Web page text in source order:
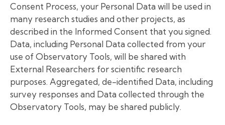
Consent Process, your Personal Data will be used in
many research studies and other projects, as
described in the Informed Consent that you signed.
Data, including Personal Data collected from your
use of Observatory Tools, will be shared with
External Researchers for scientific research
purposes. Aggregated, de-identified Data, including
survey responses and Data collected through the
Observatory Tools, may be shared publicly.